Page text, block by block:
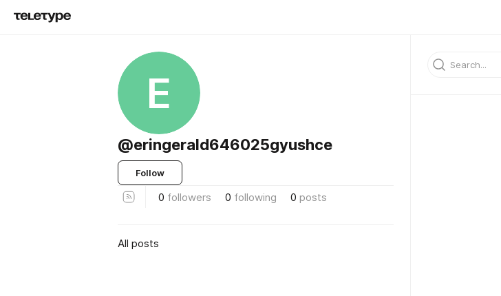
E
@eringerald646025gyushce
Follow
0 followers 0 following 0 posts
All posts